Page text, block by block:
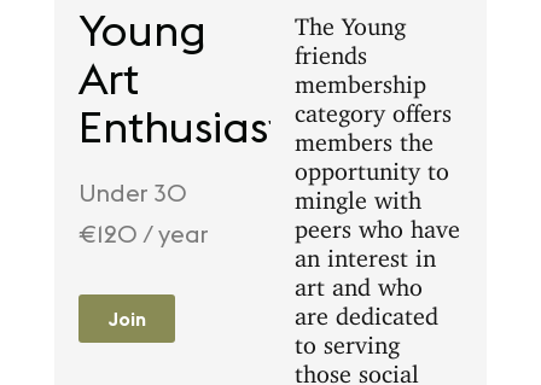
Young
Art
Enthusiasts
Under 30
€120 / year
Join
The Young
friends
membership
category offers
members the
opportunity to
mingle with
peers who have
an interest in
art and who
are dedicated
to serving
those social